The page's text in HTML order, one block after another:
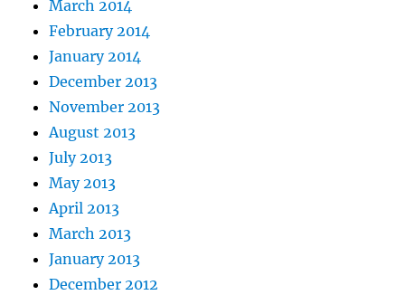
March 2014
February 2014
January 2014
December 2013
November 2013
August 2013
July 2013
May 2013
April 2013
March 2013
January 2013
December 2012